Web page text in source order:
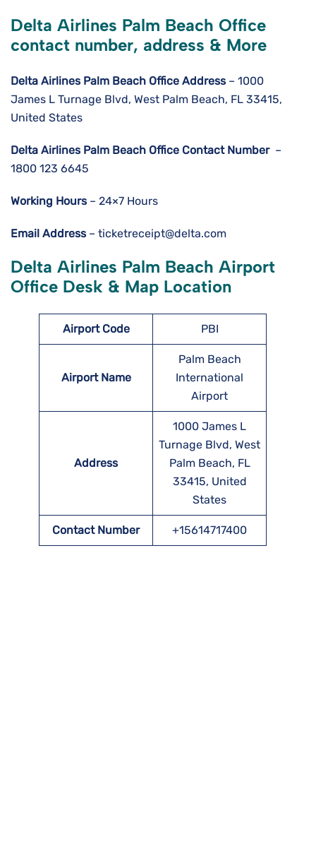
Delta Airlines Palm Beach Office
contact number, address & More
Delta Airlines Palm Beach Office Address– 1000
James L Turnage Blvd, West Palm Beach, FL 33415,
United States
Delta Airlines Palm Beach Office Contact Number –
1800 123 6645
Working Hours– 24×7 Hours
Email Address– ticketreceipt@delta.com
Delta Airlines Palm Beach Airport
Office Desk & Map Location
Airport Code PBI
Airport Name
Palm Beach
International
Airport
Address
1000 James L
Turnage Blvd, West
Palm Beach, FL
33415, United
States
Contact Number +15614717400